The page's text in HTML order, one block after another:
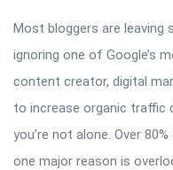
Most bloggers are leaving
ignoring one of Google’s
content creator, digital
to increase organic traffic
you’re not alone. Over
one major reason is